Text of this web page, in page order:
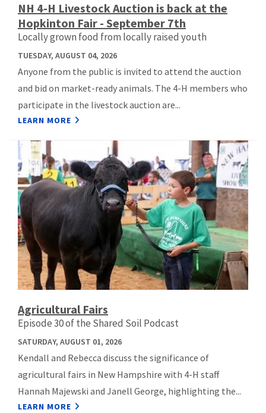
NH 4-H Livestock Auction is back at the
Hopkinton Fair - September 7th
Locally grown food from locally raised youth
TUESDAY, AUGUST 04, 2026
Anyone from the public is invited to attend the auction
and bid on market-ready animals. The 4-H members who
participate in the livestock auction are...
LEARN MORE
Agricultural Fairs
Episode 30 of the Shared Soil Podcast
SATURDAY, AUGUST 01, 2026
Kendall and Rebecca discuss the significance of
agricultural fairs in New Hampshire with 4-H staff
Hannah Majewski and Janell George, highlighting the...
LEARN MORE